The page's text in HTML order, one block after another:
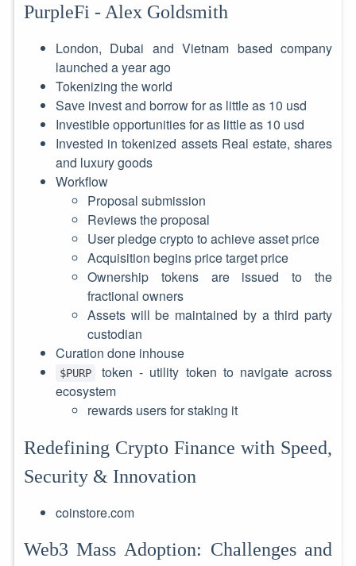
PurpleFi - Alex Goldsmith
London, Dubai and Vietnam based company
launched a year ago
Tokenizing the world
Save invest and borrow for as little as 10 usd
Investible opportunities for as little as 10 usd
Invested in tokenized assets Real estate, shares
and luxury goods
Workflow
Proposal submission
Reviews the proposal
User pledge crypto to achieve asset price
Acquisition begins price target price
Ownership tokens are issued to the
fractional owners
Assets will be maintained by a third party
custodian
Curation done inhouse
$PURP
token - utility token to navigate across
ecosystem
rewards users for staking it
Redefining Crypto Finance with Speed,
Security & Innovation
coinstore.com
Web3 Mass Adoption: Challenges and